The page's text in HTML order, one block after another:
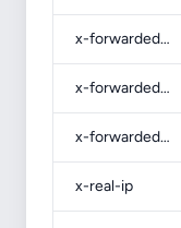
x-forwarded-proto
x-forwarded-host
x-forwarded-for
x-real-ip